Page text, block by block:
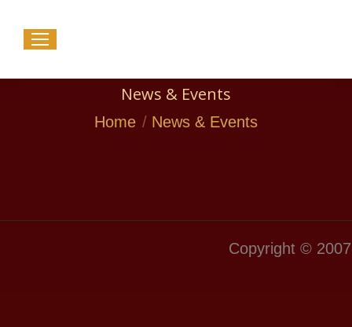
News & Events
Home News & Events
Copyright ©